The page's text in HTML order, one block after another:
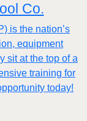
Co.
is the nation’s
equipment
sit at the top of a
training for
today!